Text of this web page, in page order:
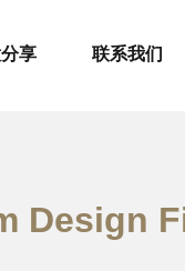
享 联系我们
Design